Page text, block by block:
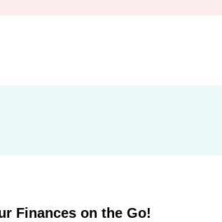
Finances on the Go!